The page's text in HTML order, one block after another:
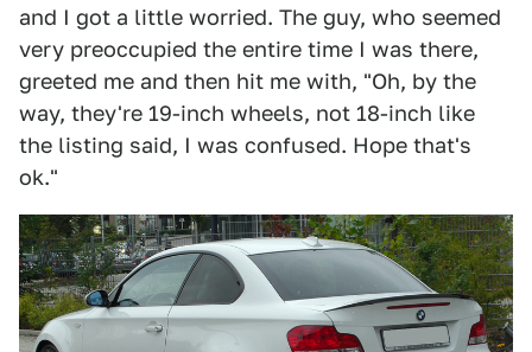
and I got a little worried. The guy, who seemed
very preoccupied the entire time I was there,
greeted me and then hit me with, "Oh, by the
way, they're 19-inch wheels, not 18-inch like
the listing said, I was confused. Hope that's
ok."